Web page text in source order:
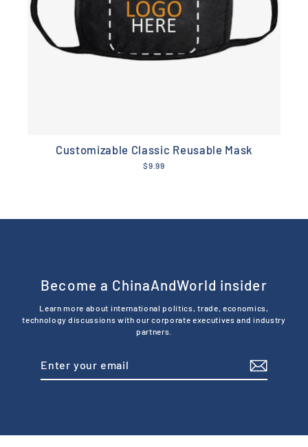
Customizable Classic Reusable Mask
$9.99
Become a ChinaAndWorld insider
Learn more about international politics, trade, economics,
technology discussions with our corporate executives and industry
partners.
email